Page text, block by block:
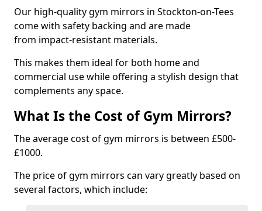
Our high-quality gym mirrors in Stockton-on-Tees
come with safety backing and are made
from impact-resistant materials.
This makes them ideal for both home and
commercial use while offering a stylish design that
complements any space.
What Is the Cost of Gym Mirrors?
The average cost of gym mirrors is between £500-
£1000.
The price of gym mirrors can vary greatly based on
several factors, which include: